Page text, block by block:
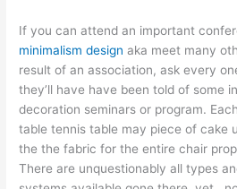
If you can attend an important
minimalism design aka meet many
result of an association, ask every
they’ll have have been told of some
decoration seminars or program.
table tennis table may piece of cake
the the fabric for the entire chair
There are unquestionably all types